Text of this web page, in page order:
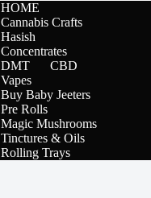
HOME
Cannabis Crafts
Hasish
Concentrates
DMT
CBD
Vapes
Buy Baby Jeeters
Pre Rolls
Magic Mushrooms
Tinctures & Oils
Rolling Trays